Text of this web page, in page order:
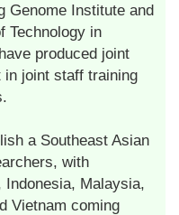
Genome Institute and
Technology in
produced joint
in joint staff training
a Southeast Asian
with
Malaysia,
Vietnam coming